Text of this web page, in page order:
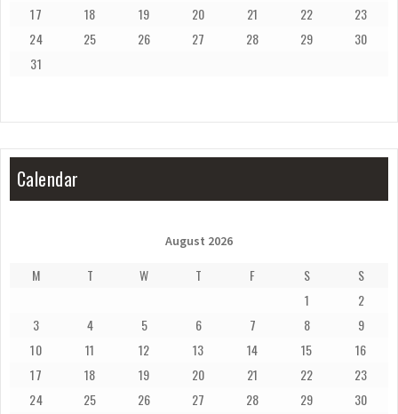
17
18 19 20 21 22
23
24
25 26 27 28 29
30
31
Calendar
August 2026
M T W T F S
S
1
2
3
4 5 6 7 8
9
10
11 12 13 14 15
16
17
18 19 20 21 22
23
24
25 26 27 28 29
30